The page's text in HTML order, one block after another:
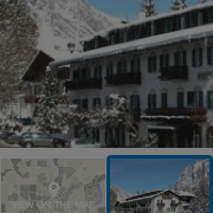
VIEW ON THE MAP